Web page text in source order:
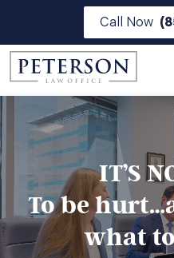
the
content
Call Now
IT’S
To be
what